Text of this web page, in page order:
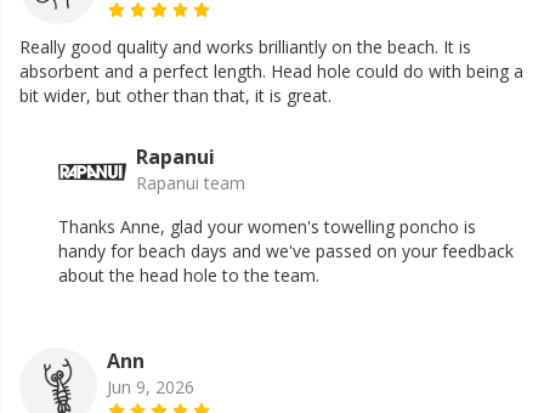
Really good quality and works brilliantly on the beach. It is
absorbent and a perfect length. Head hole could do with being a
bit wider, but other than that, it is great.
Rapanui
Rapanui team
Thanks Anne, glad your women's towelling poncho is
handy for beach days and we've passed on your feedback
about the head hole to the team.
Ann
Jun 9, 2026